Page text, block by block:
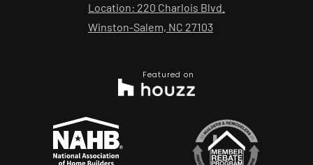
Location: 220 Charlois Blvd.
Winston-Salem, NC 27103
Featured on